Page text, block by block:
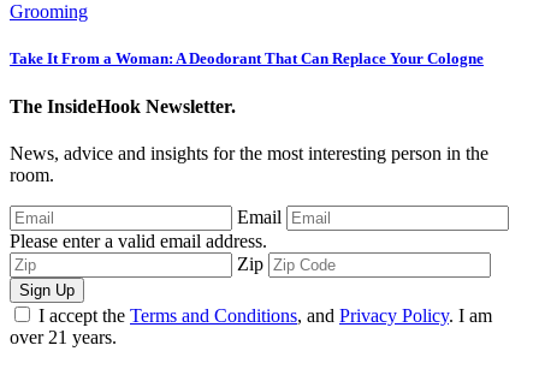
Grooming
Take It From a Woman: A Deodorant That Can Replace Your Cologne
The InsideHook Newsletter.
News, advice and insights for the most interesting person in the
room.
Email
Please enter a valid email address.
Zip
Sign Up
I accept the Terms and Conditions, and Privacy Policy. I am
over 21 years.